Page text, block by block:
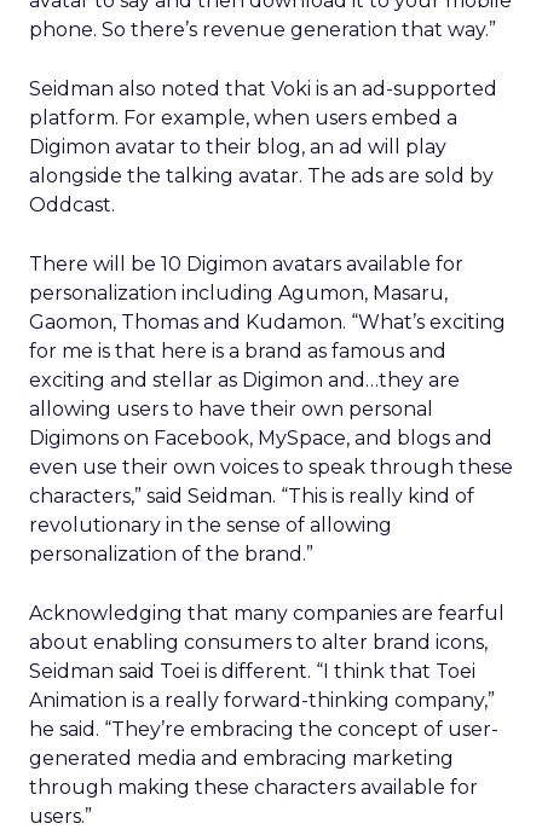
phone. So there’s revenue generation that way.”
Seidman also noted that Voki is an ad-supported
platform. For example, when users embed a
Digimon avatar to their blog, an ad will play
alongside the talking avatar. The ads are sold by
Oddcast.
There will be 10 Digimon avatars available for
personalization including Agumon, Masaru,
Gaomon, Thomas and Kudamon. “What’s exciting
for me is that here is a brand as famous and
exciting and stellar as Digimon and…they are
allowing users to have their own personal
Digimons on Facebook, MySpace, and blogs and
even use their own voices to speak through these
characters,” said Seidman. “This is really kind of
revolutionary in the sense of allowing
personalization of the brand.”
Acknowledging that many companies are fearful
about enabling consumers to alter brand icons,
Seidman said Toei is different. “I think that Toei
Animation is a really forward-thinking company,”
he said. “They’re embracing the concept of user-
generated media and embracing marketing
through making these characters available for
users.”